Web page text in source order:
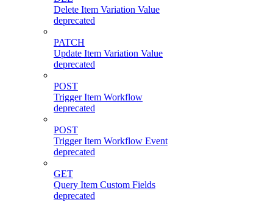
Delete Item Variation Value
deprecated
PATCH
Update Item Variation Value
deprecated
POST
Trigger Item Workflow
deprecated
POST
Trigger Item Workflow Event
deprecated
GET
Query Item Custom Fields
deprecated